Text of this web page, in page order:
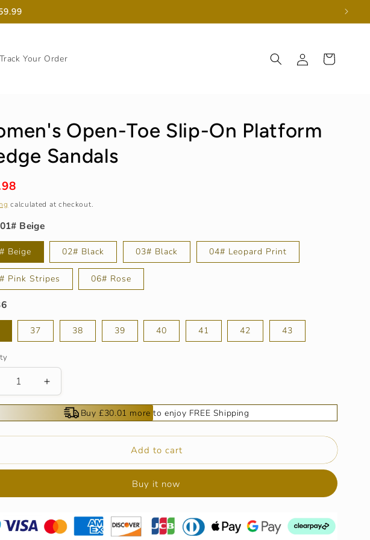
Your Order
in
Cart
Open-Toe Slip-On Platform
Sandals
calculated at checkout.
Beige 02# Black 03# Black 04# Leopard Print
Pink Stripes 06# Rose
37 38 39 40 41 42 43
Increase
quantity
Women&#39;s
Open-
Slip-
Wedge
Buy £30.01 more to enjoy FREE Shipping
Add to cart
Buy it now